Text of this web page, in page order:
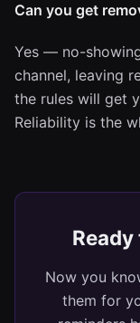
Can you get
Yes — no-
channel, leaving
the rules will get
Reliability is the
Now you
them for